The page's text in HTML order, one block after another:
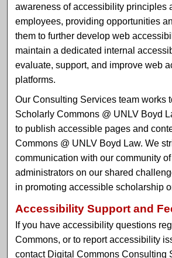
awareness of accessibility principles
employees, providing opportunities
them to further develop web
maintain a dedicated internal
evaluate, support, and improve web
platforms.
Our Consulting Services team works
Scholarly Commons @ UNLV Boyd
to publish accessible pages and
Commons @ UNLV Boyd Law. We
communication with our community
administrators on our shared
in promoting accessible scholarship
Accessibility Support and
If you have accessibility questions
Commons, or to report accessibility
contact Digital Commons Consulting